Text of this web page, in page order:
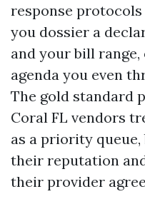
response
you dossier a
and your bill
agenda you even
The gold standard
Coral FL vendors
as a priority
their reputation
their provider